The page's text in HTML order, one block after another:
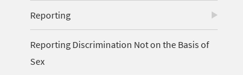
Reporting
Reporting Discrimination Not on the Basis of
Sex